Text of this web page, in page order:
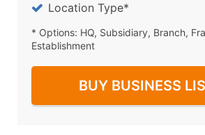
Location Type*
* Options: HQ, Subsidiary, Branch,
Establishment
BUY BUSINESS